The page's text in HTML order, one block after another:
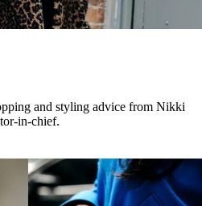
and styling advice from Nikki
in-chief.